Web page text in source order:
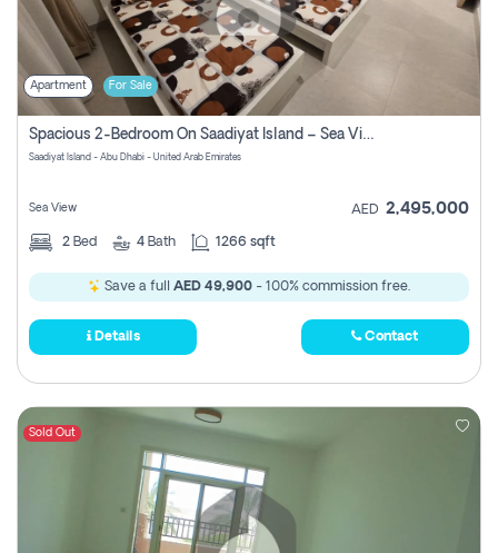
Apartment For Sale
Spacious 2-Bedroom On Saadiyat Island – Sea View, Pool Access, Near Nyu
Saadiyat Island - Abu Dhabi - United Arab Emirates
Sea View AED 2,495,000
2 Bed 4 Bath 1266 sqft
Save a full AED 49,900 - 100% commission free.
Details Contact
Sold Out